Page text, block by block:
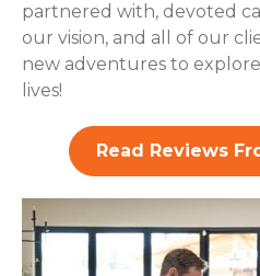
partnered with, devoted
our vision, and all of our
new adventures to
lives!
Read Reviews